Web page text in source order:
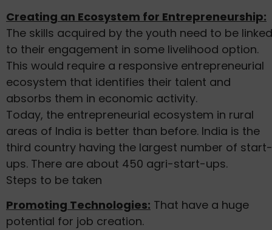
Creating an Ecosystem for Entrepreneurship:
The skills acquired by the youth need to be linked
to their engagement in some livelihood option.
This would require a responsive entrepreneurial
ecosystem that identifies their talent and
absorbs them in economic activity.
Today, the entrepreneurial ecosystem in rural
areas of India is better than before. India is the
third country having the largest number of start-
ups. There are about 450 agri-start-ups.
Steps to be taken
Promoting Technologies: That have a huge
potential for job creation.